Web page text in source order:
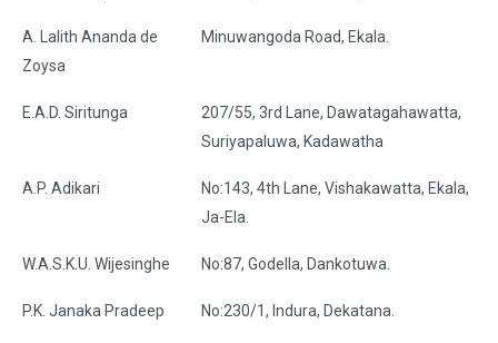
A. Lalith Ananda de
Zoysa
Minuwangoda Road, Ekala.
E.A.D. Siritunga
207/55, 3rd Lane, Dawatagahawatta,
Suriyapaluwa, Kadawatha
A.P. Adikari
No:143, 4th Lane, Vishakawatta, Ekala,
Ja-Ela.
W.A.S.K.U. Wijesinghe No:87, Godella, Dankotuwa.
P.K. Janaka Pradeep No:230/1, Indura, Dekatana.